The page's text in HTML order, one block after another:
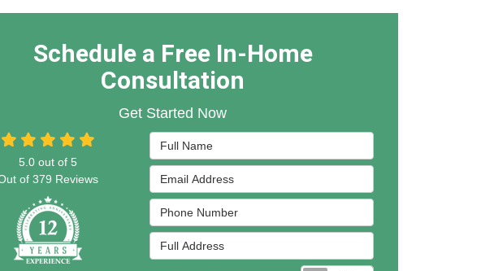
Schedule a Free In-Home
Consultation
Get Started Now
Full Name
Email Address
Phone Number
Full Address
5.0 out of5
of379 Reviews